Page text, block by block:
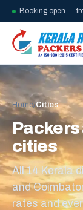
Booking open —
Home/Cities
Packers
cities
All 14 Kerala
and
rates and